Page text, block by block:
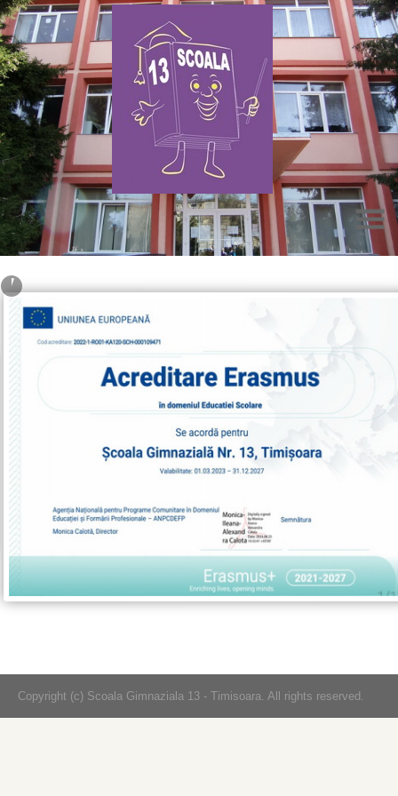
Copyright (c) Scoala Gimnaziala 13 - Timisoara. All rights reserved.